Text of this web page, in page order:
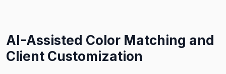
AI-Assisted Color Matching and
Client Customization